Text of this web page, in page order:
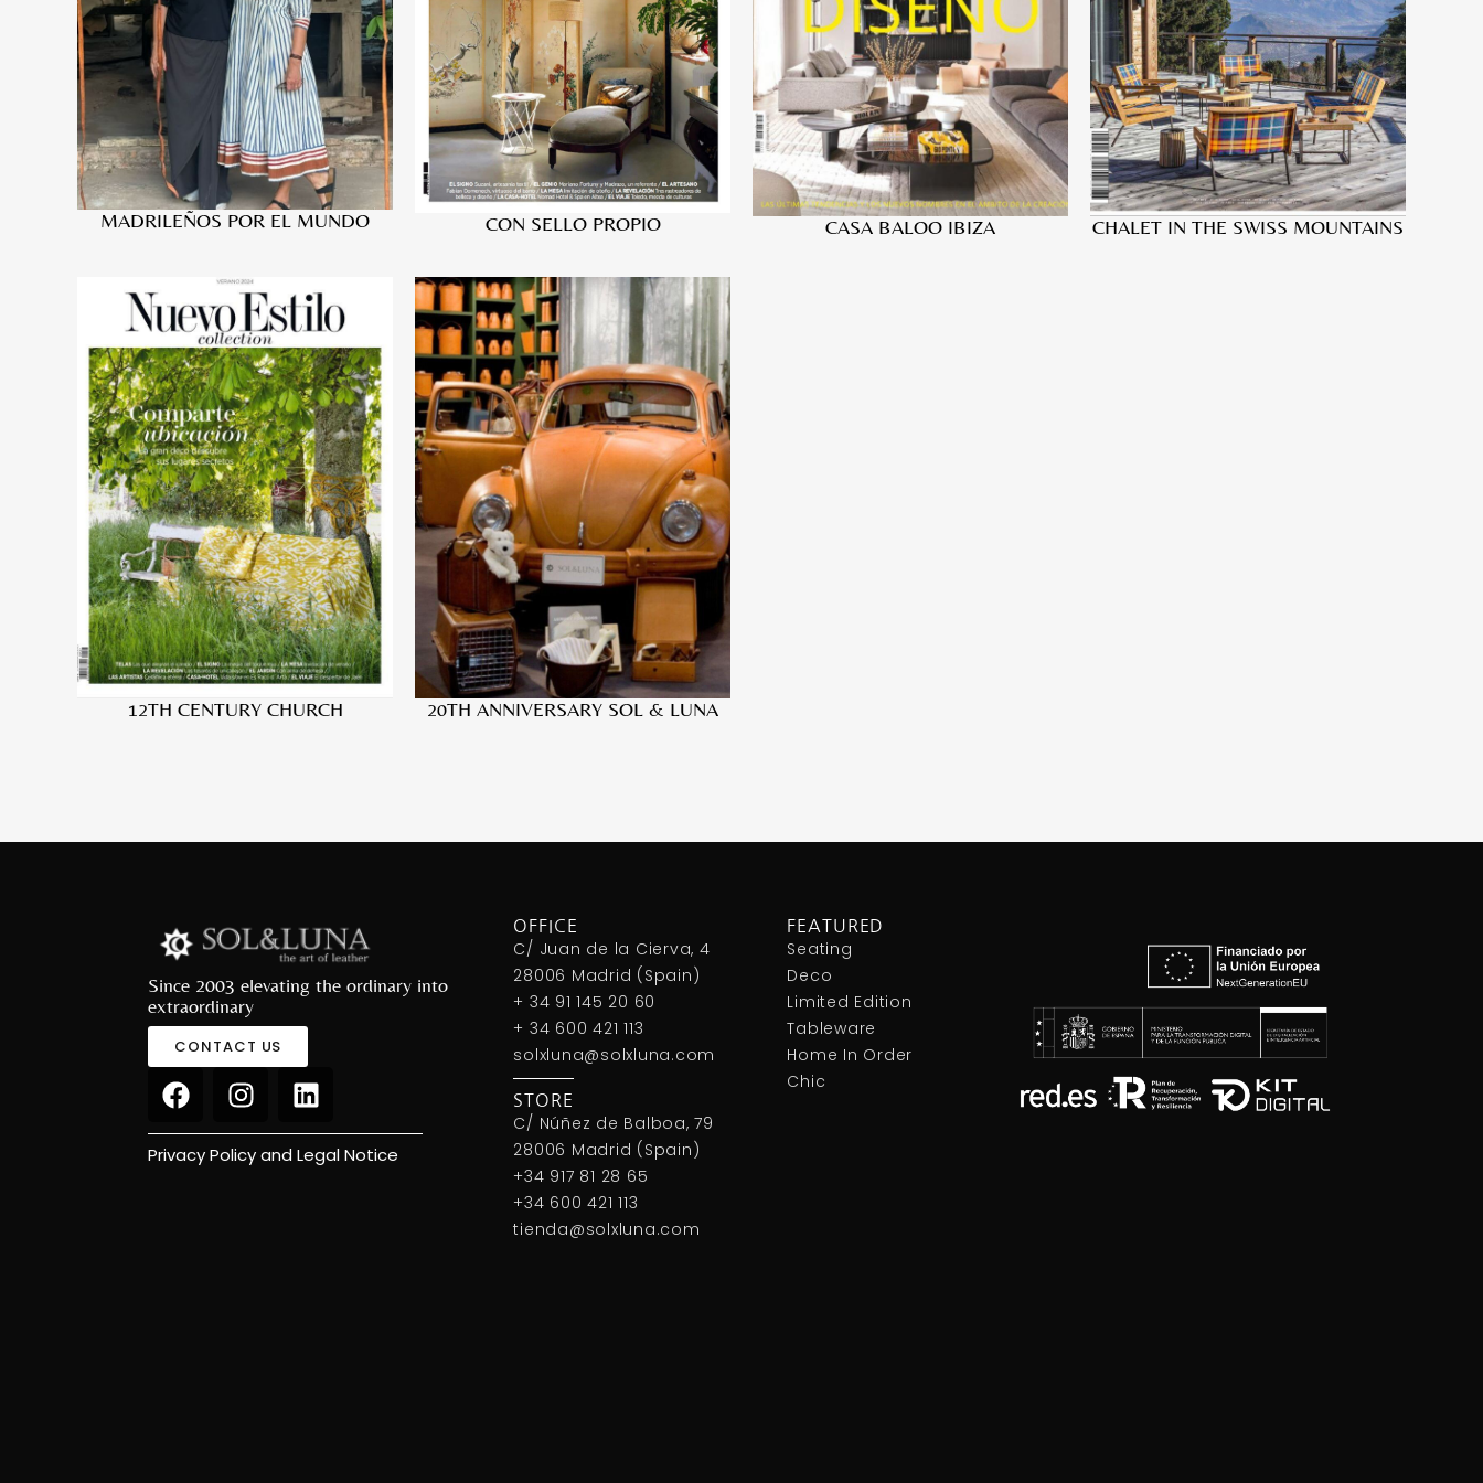
MADRILEÑOS POR EL MUNDO CON SELLO PROPIO CASA BALOO IBIZA CHALET IN THE SWISS MOUNTAINS
12TH CENTURY CHURCH 20TH ANNIVERSARY SOL & LUNA
Since 2003 elevating the ordinary into
extraordinary
CONTACT US
Privacy Policy and Legal Notice
OFFICE
C/ Juan de la Cierva, 4
28006 Madrid (Spain)
+ 34 91 145 20 60
+ 34 600 421 113
solxluna@solxluna.com
STORE
C/ Núñez de Balboa, 79
28006 Madrid (Spain)
+34 917 81 28 65
+34 600 421 113
tienda@solxluna.com
FEATURED
Seating
Deco
Limited Edition
Tableware
Home In Order
Chic